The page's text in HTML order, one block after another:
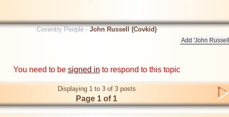
Coventry People - John Russell (Covkid)
You need to be signed in to respond to this topic
Displaying 1 to 3 of 3 posts
Page 1 of 1